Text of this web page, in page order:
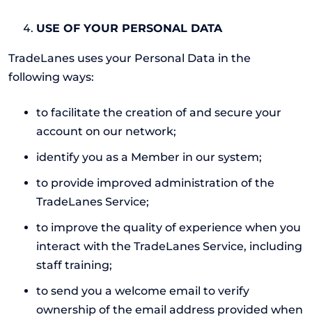
USE OF YOUR PERSONAL DATA
TradeLanes uses your Personal Data in the
following ways:
to facilitate the creation of and secure your
account on our network;
identify you as a Member in our system;
to provide improved administration of the
TradeLanes Service;
to improve the quality of experience when you
interact with the TradeLanes Service, including
staff training;
to send you a welcome email to verify
ownership of the email address provided when